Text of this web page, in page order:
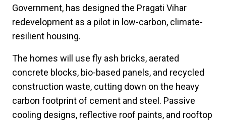
Government, has designed the Pragati Vihar
redevelopment as a pilot in low-carbon, climate-
resilient housing.
The homes will use fly ash bricks, aerated
concrete blocks, bio-based panels, and recycled
construction waste, cutting down on the heavy
carbon footprint of cement and steel. Passive
cooling designs, reflective roof paints, and rooftop